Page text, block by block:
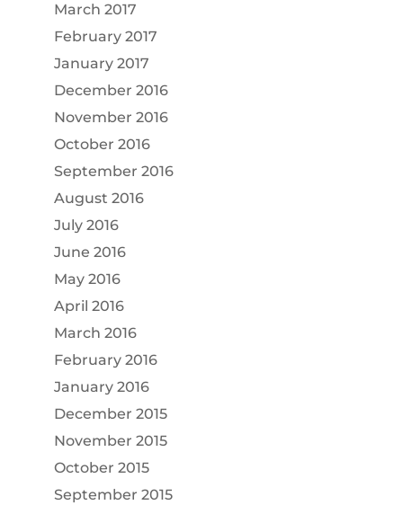
March 2017
February 2017
January 2017
December 2016
November 2016
October 2016
September 2016
August 2016
July 2016
June 2016
May 2016
April 2016
March 2016
February 2016
January 2016
December 2015
November 2015
October 2015
September 2015